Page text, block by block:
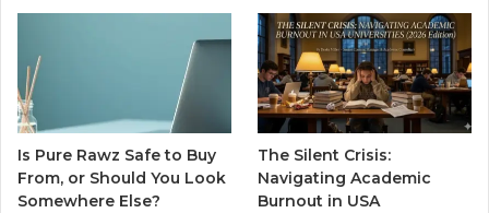
Is Pure Rawz Safe to Buy
From, or Should You Look
Somewhere Else?
The Silent Crisis:
Navigating Academic
Burnout in USA